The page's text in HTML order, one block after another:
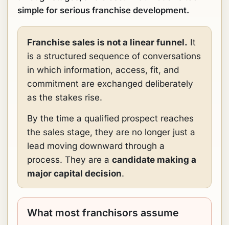
simple for serious franchise development.
Franchise sales is not a linear funnel. It
is a structured sequence of conversations
in which information, access, fit, and
commitment are exchanged deliberately
as the stakes rise.
By the time a qualified prospect reaches
the sales stage, they are no longer just a
lead moving downward through a
process. They are a candidate making a
major capital decision.
What most franchisors assume